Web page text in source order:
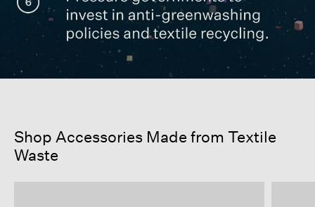
Shop Accessories Made from Textile
Waste